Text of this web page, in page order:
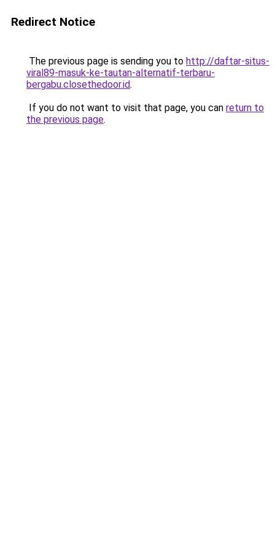
Redirect Notice
The previous page is sending you to http://daftar-situs-
viral89-masuk-ke-tautan-alternatif-terbaru-
bergabu.closethedoor.id.
If you do not want to visit that page, you can return to
the previous page.